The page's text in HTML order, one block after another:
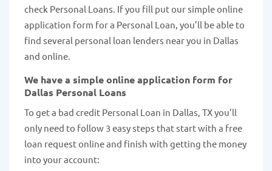
check Personal Loans. If you fill put our simple online
application form for a Personal Loan, you’ll be able to
find several personal loan lenders near you in Dallas
and online.
We have a simple online application form for
Dallas Personal Loans
To get a bad credit Personal Loan in Dallas, TX you’ll
only need to follow 3 easy steps that start with a free
loan request online and finish with getting the money
into your account: